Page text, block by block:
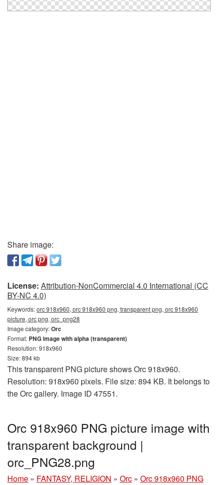
Share image:
License: Attribution-NonCommercial 4.0 International (CC
BY-NC 4.0)
Keywords:orc 918x960, orc 918x960 png, transparent png, orc 918x960
picture, orc png, orc_png28
Image category:Orc
Format: PNG image with alpha (transparent)
Resolution: 918x960
Size: 894 kb
This transparent PNG picture shows Orc 918x960.
Resolution: 918x960 pixels. File size: 894 KB. It belongs to
the Orc gallery. Image ID 47551.
Orc 918x960 PNG picture image with
transparent background |
orc_PNG28.png
Home » FANTASY, RELIGION » Orc » Orc 918x960 PNG